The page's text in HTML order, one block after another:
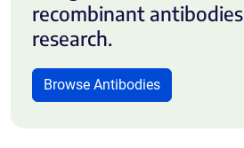
recombinant
research.
Browse Antibodies